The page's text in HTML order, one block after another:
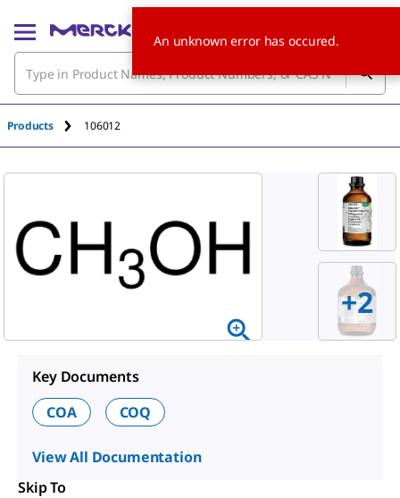
Products 106012
+2
Key Documents
COA
COQ
View All Documentation
Skip To
An unknown error has occured.